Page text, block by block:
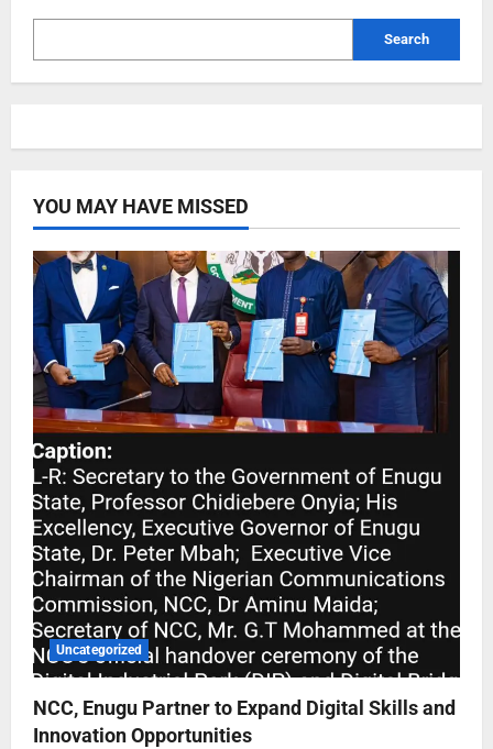
Search
YOU MAY HAVE MISSED
Uncategorized
NCC, Enugu Partner to Expand Digital Skills and
Innovation Opportunities